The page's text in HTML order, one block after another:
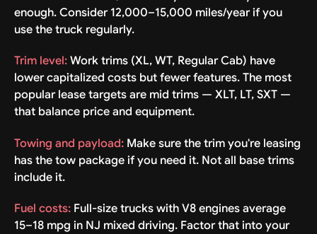
enough. Consider 12,000–15,000 miles/year if you
use the truck regularly.
Trim level:Work trims (XL, WT, Regular Cab) have
lower capitalized costs but fewer features. The most
popular lease targets are mid trims — XLT, LT, SXT —
that balance price and equipment.
Towing and payload:Make sure the trim you're leasing
has the tow package if you need it. Not all base trims
include it.
Fuel costs:Full-size trucks with V8 engines average
15–18 mpg in NJ mixed driving. Factor that into your